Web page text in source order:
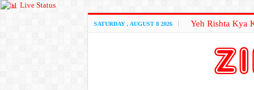
Live Status
SATURDAY , AUGUST 8 2026 Yeh Rishta Kya